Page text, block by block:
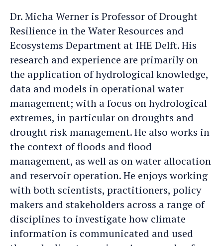
Dr. Micha Werner is Professor of Drought
Resilience in the Water Resources and
Ecosystems Department at IHE Delft. His
research and experience are primarily on
the application of hydrological knowledge,
data and models in operational water
management; with a focus on hydrological
extremes, in particular on droughts and
drought risk management. He also works in
the context of floods and flood
management, as well as on water allocation
and reservoir operation. He enjoys working
with both scientists, practitioners, policy
makers and stakeholders across a range of
disciplines to investigate how climate
information is communicated and used
an
e-
mail
LinkedIn
profile